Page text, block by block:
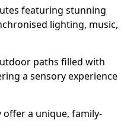
featuring stunning
lighting, music,
paths filled with
a sensory experience
offer a unique, family-